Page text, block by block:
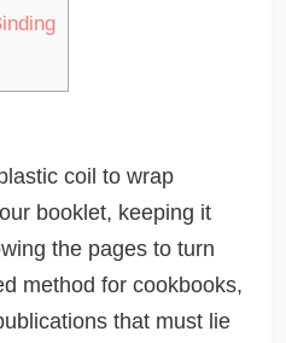
coil to wrap
booklet, keeping it
the pages to turn
method for cookbooks,
that must lie